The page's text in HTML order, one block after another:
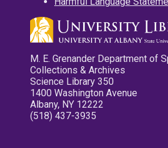
M. E. Grenander Department of
Collections & Archives
Science Library 350
1400 Washington Avenue
Albany, NY 12222
(518) 437-3935